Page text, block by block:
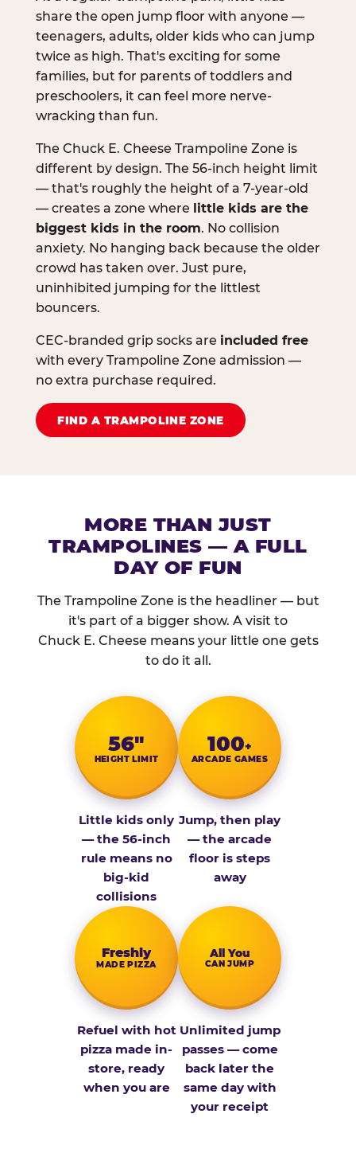
share the open jump floor with anyone —
teenagers, adults, older kids who can jump
twice as high. That's exciting for some
families, but for parents of toddlers and
preschoolers, it can feel more nerve-
wracking than fun.
The Chuck E. Cheese Trampoline Zone is
different by design. The 56-inch height limit
— that's roughly the height of a 7-year-old
— creates a zone where little kids are the
biggest kids in the room. No collision
anxiety. No hanging back because the older
crowd has taken over. Just pure,
uninhibited jumping for the littlest
bouncers.
CEC-branded grip socks are included free
with every Trampoline Zone admission —
no extra purchase required.
FIND A TRAMPOLINE ZONE
MORE THAN JUST
TRAMPOLINES — A FULL
DAY OF FUN
The Trampoline Zone is the headliner — but
it's part of a bigger show. A visit to
Chuck E. Cheese means your little one gets
to do it all.
56″
HEIGHT LIMIT
Little kids only
— the 56-inch
rule means no
big-kid
collisions
100+
ARCADE GAMES
Jump, then play
— the arcade
floor is steps
away
Fresh­ly
MADE PIZZA
Refuel with hot
pizza made in-
store, ready
when you are
All You
CAN JUMP
Unlimited jump
passes — come
back later the
same day with
your receipt